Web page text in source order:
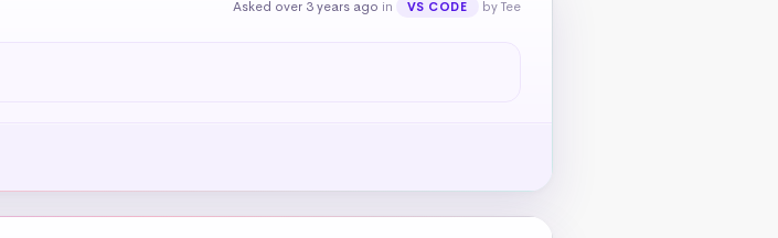
Asked over 3 years ago in VS CODE by Tee